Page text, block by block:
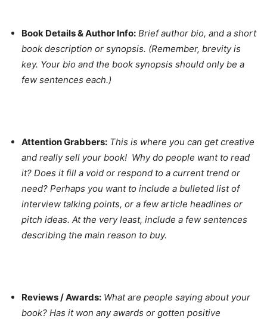
Book Details & Author Info: Brief author bio, and a short
book description or synopsis. (Remember, brevity is
key. Your bio and the book synopsis should only be a
few sentences each.)
Attention Grabbers: This is where you can get creative
and really sell your book! Why do people want to read
it? Does it fill a void or respond to a current trend or
need? Perhaps you want to include a bulleted list of
interview talking points, or a few article headlines or
pitch ideas. At the very least, include a few sentences
describing the main reason to buy.
Reviews / Awards: What are people saying about your
book? Has it won any awards or gotten positive